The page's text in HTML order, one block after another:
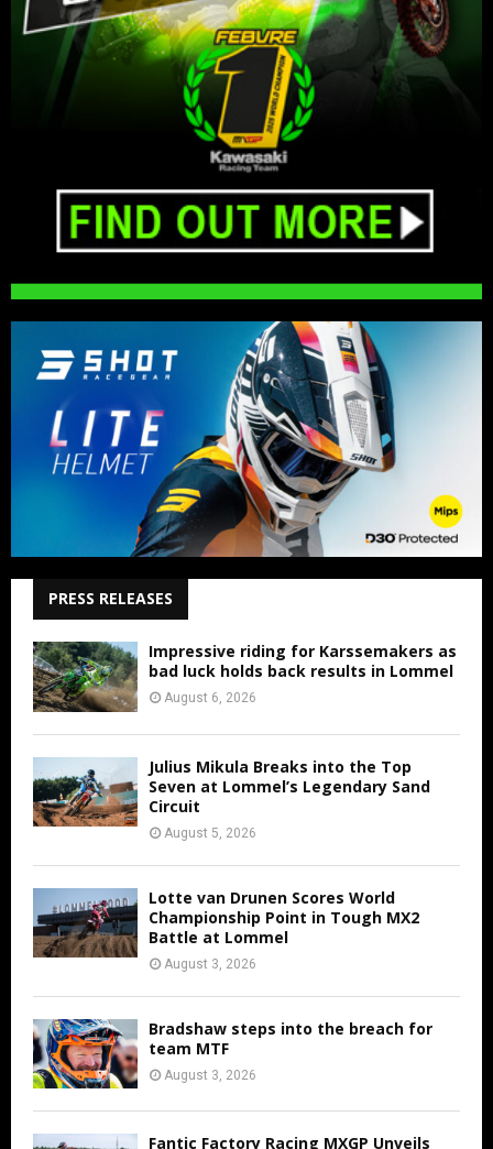
PRESS RELEASES
Impressive riding for Karssemakers as
bad luck holds back results in Lommel
August 6, 2026
Julius Mikula Breaks into the Top
Seven at Lommel’s Legendary Sand
Circuit
August 5, 2026
Lotte van Drunen Scores World
Championship Point in Tough MX2
Battle at Lommel
August 3, 2026
Bradshaw steps into the breach for
team MTF
August 3, 2026
Fantic Factory Racing MXGP Unveils